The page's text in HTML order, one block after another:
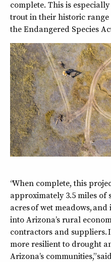
complete. This is
trout in their historic
the Endangered Species
“When complete, this
approximately 3.5 miles of
acres of wet meadows,
into Arizona’s rural
contractors and suppliers.
more resilient to drought
Arizona’s communities,”